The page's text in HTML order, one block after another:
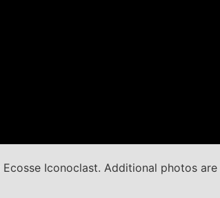
Ecosse Iconoclast. Additional photos are